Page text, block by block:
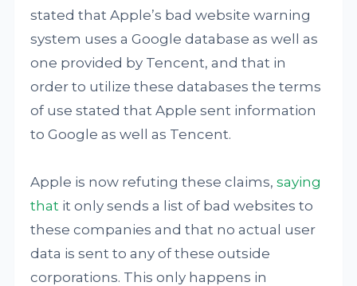
stated that Apple’s bad website warning
system uses a Google database as well as
one provided by Tencent, and that in
order to utilize these databases the terms
of use stated that Apple sent information
to Google as well as Tencent.
Apple is now refuting these claims,saying
that it only sends a list of bad websites to
these companies and that no actual user
data is sent to any of these outside
corporations. This only happens in